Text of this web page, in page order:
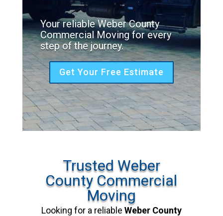
Your reliable Weber County
Commercial Moving for every
step of the journey.
Get Your Free Estimate
Trusted Weber
County Commercial
Moving
Looking for a reliable Weber County